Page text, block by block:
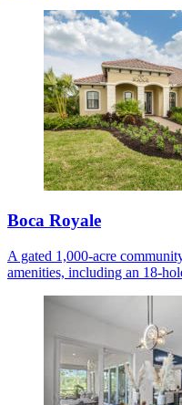
Boca Royale
A gated 1,000-acre
amenities, including an 18-